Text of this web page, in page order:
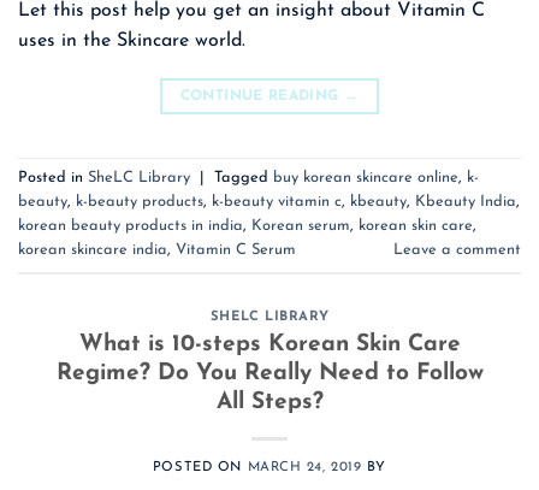
Let this post help you get an insight about Vitamin C
uses in the Skincare world.
CONTINUE READING →
Posted in SheLC Library Tagged buy korean skincare online, k-
beauty, k-beauty products, k-beauty vitamin c, kbeauty, Kbeauty India,
korean beauty products in india, Korean serum, korean skin care,
korean skincare india, Vitamin C Serum Leave a comment
SHELC LIBRARY
What is 10-steps Korean Skin Care
Regime? Do You Really Need to Follow
All Steps?
POSTED ON MARCH 24, 2019 BY